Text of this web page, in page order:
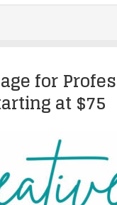
for
at $75